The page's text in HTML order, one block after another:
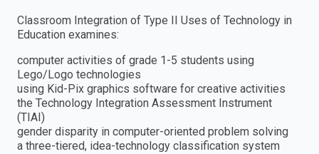
Classroom Integration of Type II Uses of Technology in
Education examines:
computer activities of grade 1-5 students using
Lego/Logo technologies
using Kid-Pix graphics software for creative activities
the Technology Integration Assessment Instrument
(TIAI)
gender disparity in computer-oriented problem solving
a three-tiered, idea-technology classification system